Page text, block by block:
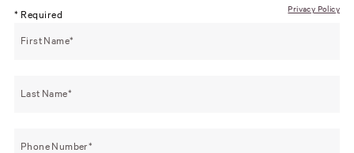
* Required Privacy Policy
First Name
Last Name
Phone Number